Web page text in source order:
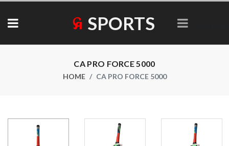
SPORTS
CA PRO FORCE 5000
HOME CA PRO FORCE 5000